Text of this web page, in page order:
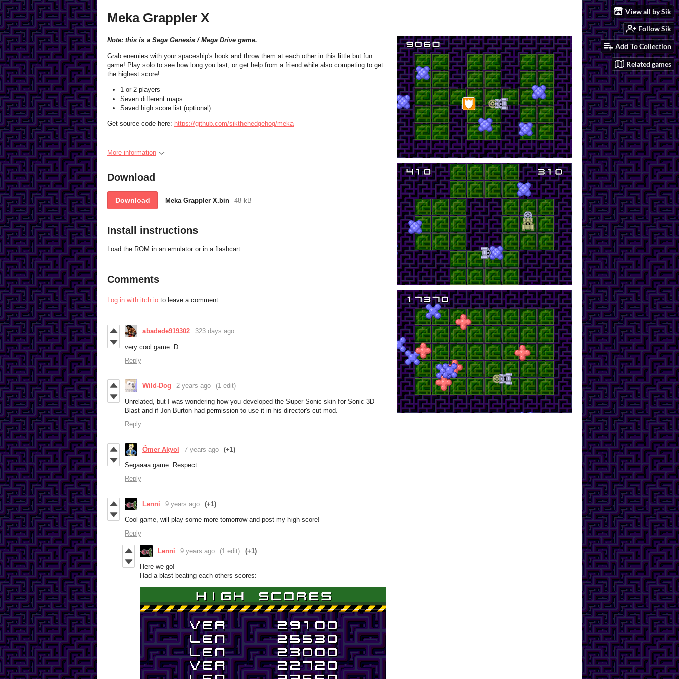
View all by Sik
Follow Sik
Add To Collection
Related games
Meka Grappler X
Note: this is a Sega Genesis / Mega Drive game.
Grab enemies with your spaceship's hook and throw them at each other in this little but fun
game! Play solo to see how long you last, or get help from a friend while also competing to get
the highest score!
1 or 2 players
Seven different maps
Saved high score list (optional)
Get source code here: https://github.com/sikthehedgehog/meka
More information
Download
Download Meka Grappler X.bin 48 kB
Install instructions
Load the ROM in an emulator or in a flashcart.
Comments
Log in with itch.io to leave a comment.
abadede919302 323 days ago
very cool game :D
Reply
Wild-Dog 2 years ago (1 edit)
Unrelated, but I was wondering how you developed the Super Sonic skin for Sonic 3D
Blast and if Jon Burton had permission to use it in his director's cut mod.
Reply
Ömer Akyol 7 years ago (+1)
Segaaaa game. Respect
Reply
Lenni 9 years ago (+1)
Cool game, will play some more tomorrow and post my high score!
Reply
Lenni 9 years ago (1 edit) (+1)
Here we go!
Had a blast beating each others scores: